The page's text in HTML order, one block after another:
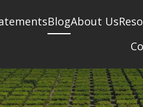
BlogAbout Us